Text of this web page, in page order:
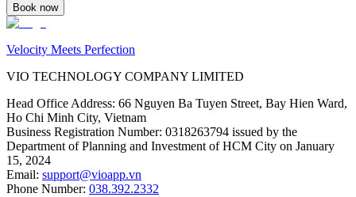
Book now
Velocity Meets Perfection
VIO TECHNOLOGY COMPANY LIMITED
Head Office Address: 66 Nguyen Ba Tuyen Street, Bay Hien Ward,
Ho Chi Minh City, Vietnam
Business Registration Number: 0318263794 issued by the
Department of Planning and Investment of HCM City on January
15, 2024
Email: support@vioapp.vn
Phone Number: 038.392.2332